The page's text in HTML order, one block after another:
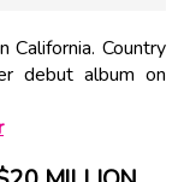
California. Country
debut album on